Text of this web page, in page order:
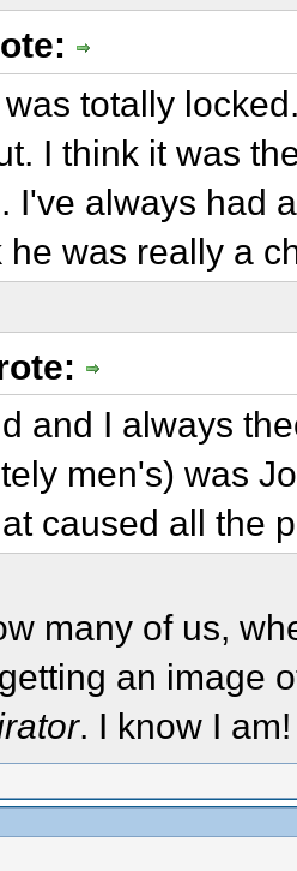
totally
I think it was
I've always had
he was really a
and I always
men's) was
caused all the
many of us,
an image
. I know I am!